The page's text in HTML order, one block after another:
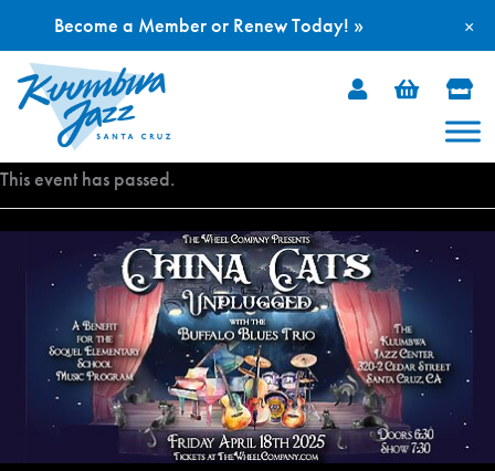
Skip
This event has passed.
×
Become a Member or Renew Today! »